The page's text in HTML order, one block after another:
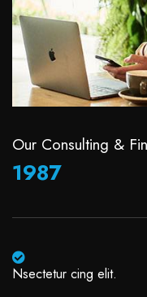
Our Consulting &
1987
Nsectetur cing elit.